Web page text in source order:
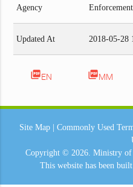
Agency
Updated At 2018-05-28
picture_as_pdfEN picture_as_pdfMM
Site Map| Commonly Used
Copyright © 2026. Ministry of
This website has been